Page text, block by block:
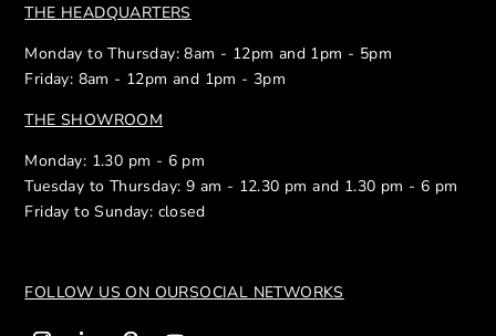
THE HEADQUARTERS
Monday to Thursday: 8am - 12pm and 1pm - 5pm
Friday: 8am - 12pm and 1pm - 3pm
THE SHOWROOM
Monday: 1.30 pm - 6 pm
Tuesday to Thursday: 9 am - 12.30 pm and 1.30 pm - 6 pm
Friday to Sunday: closed
FOLLOW US ON OURSOCIAL NETWORKS